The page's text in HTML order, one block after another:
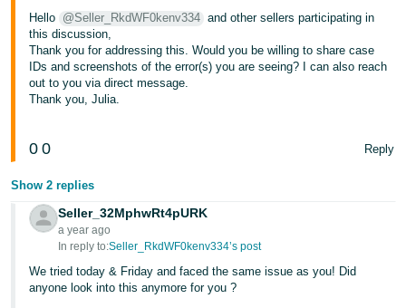
Hello @Seller_RkdWF0kenv334 and other sellers participating in
this discussion,
Thank you for addressing this. Would you be willing to share case
IDs and screenshots of the error(s) you are seeing? I can also reach
out to you via direct message.
Thank you, Julia.
0 0 Reply
Show 2 replies
Seller_32MphwRt4pURK
a year ago
In reply to:Seller_RkdWF0kenv334’s post
We tried today & Friday and faced the same issue as you! Did
anyone look into this anymore for you ?